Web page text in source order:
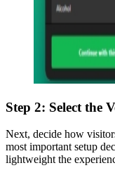
Step 2: Select the
Next, decide how
most important setup
lightweight the